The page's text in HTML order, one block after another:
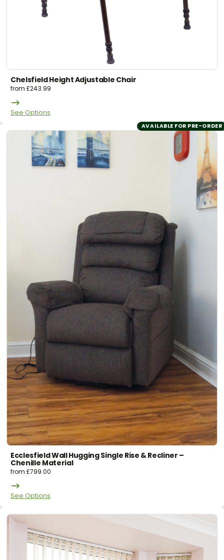
Chelsfield Height Adjustable Chair
from£243.99
See Options
AVAILABLE FOR PRE-ORDER
Ecclesfield Wall Hugging Single Rise & Recliner –
Chenille Material
from£799.00
See Options